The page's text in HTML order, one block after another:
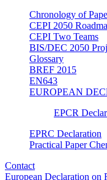
Chronology of
CEPI 2050
CEPI Two Teams
BIS/DEC 2050
Glossary
BREF 2015
EN643
EUROPEAN
EPCR
EPRC Declaration
Practical Paper
Contact
European Declaration on